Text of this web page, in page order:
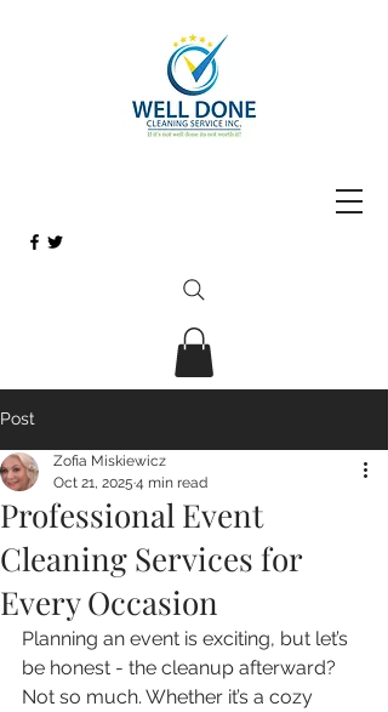
Post
Professional Event
Cleaning Services for
Every Occasion
Zofia Miskiewicz
Oct 21, 2025 4 min read
Planning an event is exciting, but let’s
be honest - the cleanup afterward?
Not so much. Whether it’s a cozy